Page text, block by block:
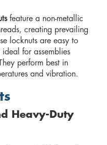
feature a non-metallic
creating prevailing
locknuts are easy to
for assemblies
perform best in
and vibration.
Heavy-Duty